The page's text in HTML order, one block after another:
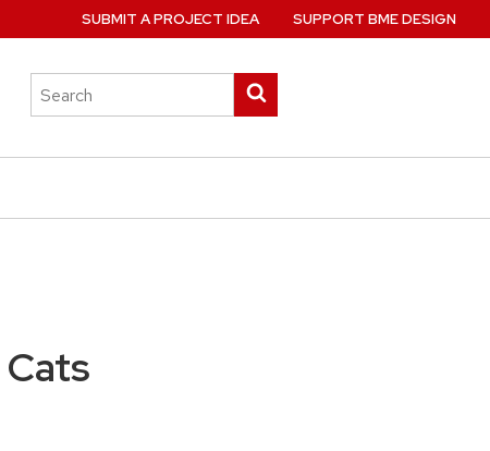
Search
this
search
SUBMIT A PROJECT IDEA SUPPORT BME DESIGN